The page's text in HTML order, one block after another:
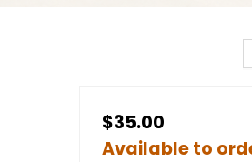
$35.00
Available to